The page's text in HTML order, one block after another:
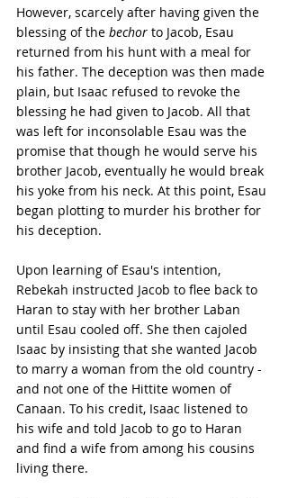
However, scarcely after having given the
blessing of the bechor to Jacob, Esau
returned from his hunt with a meal for
his father. The deception was then made
plain, but Isaac refused to revoke the
blessing he had given to Jacob. All that
was left for inconsolable Esau was the
promise that though he would serve his
brother Jacob, eventually he would break
his yoke from his neck. At this point, Esau
began plotting to murder his brother for
his deception.
Upon learning of Esau's intention,
Rebekah instructed Jacob to flee back to
Haran to stay with her brother Laban
until Esau cooled off. She then cajoled
Isaac by insisting that she wanted Jacob
to marry a woman from the old country -
and not one of the Hittite women of
Canaan. To his credit, Isaac listened to
his wife and told Jacob to go to Haran
and find a wife from among his cousins
living there.